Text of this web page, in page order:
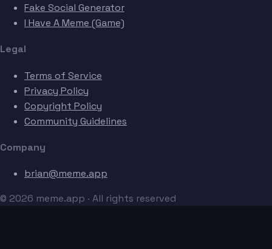
Fake Social Generator
I Have A Meme (Game)
Legal
Terms of Service
Privacy Policy
Copyright Policy
Community Guidelines
Company
brian@meme.app
© 2026 meme.app · All rights reserved